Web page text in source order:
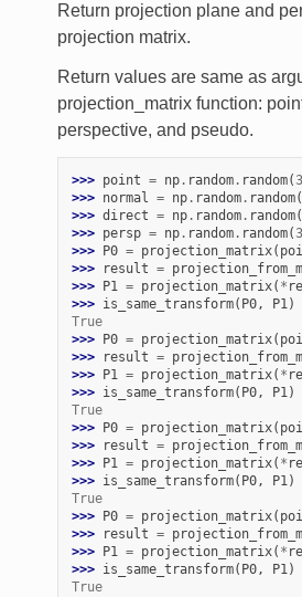
Return projection plane and
projection matrix.
Return values are same as
projection_matrix function:
perspective, and pseudo.
>>> point = np. random. random(3
>>> normal = np. random. random(
>>> direct = np. random. random(
>>> persp = np. random. random(3
>>>
P0 = projection_matrix(
>>>
result =
>>>
P1 = projection_matrix( *
>>> is_same_transform( P0, P1)
True
>>>
P0 = projection_matrix(
>>>
result =
>>>
P1 = projection_matrix( *
>>> is_same_transform( P0, P1)
True
>>>
P0 = projection_matrix(
>>>
result =
>>>
P1 = projection_matrix( *
>>> is_same_transform( P0, P1)
True
>>>
P0 = projection_matrix(
>>>
result =
>>>
P1 = projection_matrix( *
>>> is_same_transform( P0, P1)
True